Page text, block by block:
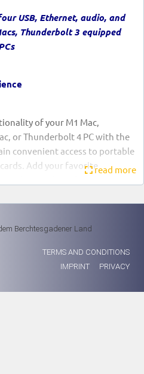
USB, Ethernet, audio, and
Thunderbolt 3 equipped
of your M1 Mac,
or Thunderbolt 4 PC with the
convenient access to portable
Add your favoriteread more
Berchtesgadener Land
TERMS AND CONDITIONS
IMPRINT
PRIVACY